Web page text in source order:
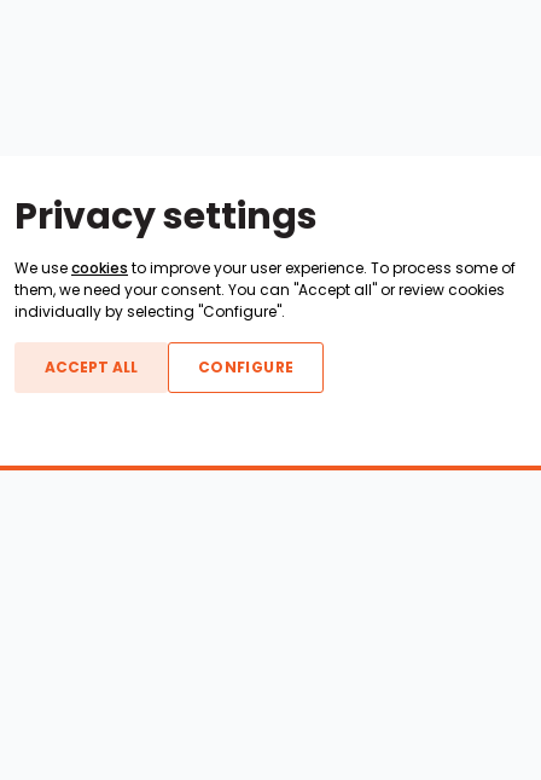
Privacy settings
We usecookies to improve your user experience. To process some of
them, we need your consent. You can "Accept all" or review cookies
individually by selecting "Configure".
ACCEPT ALL CONFIGURE